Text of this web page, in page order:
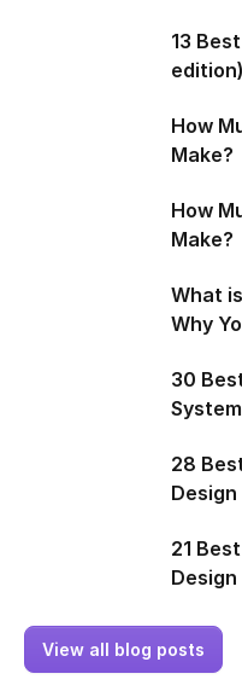
13
edition)
How
Make?
How
Make?
What
Why
30
28
Design
21
View all blog posts